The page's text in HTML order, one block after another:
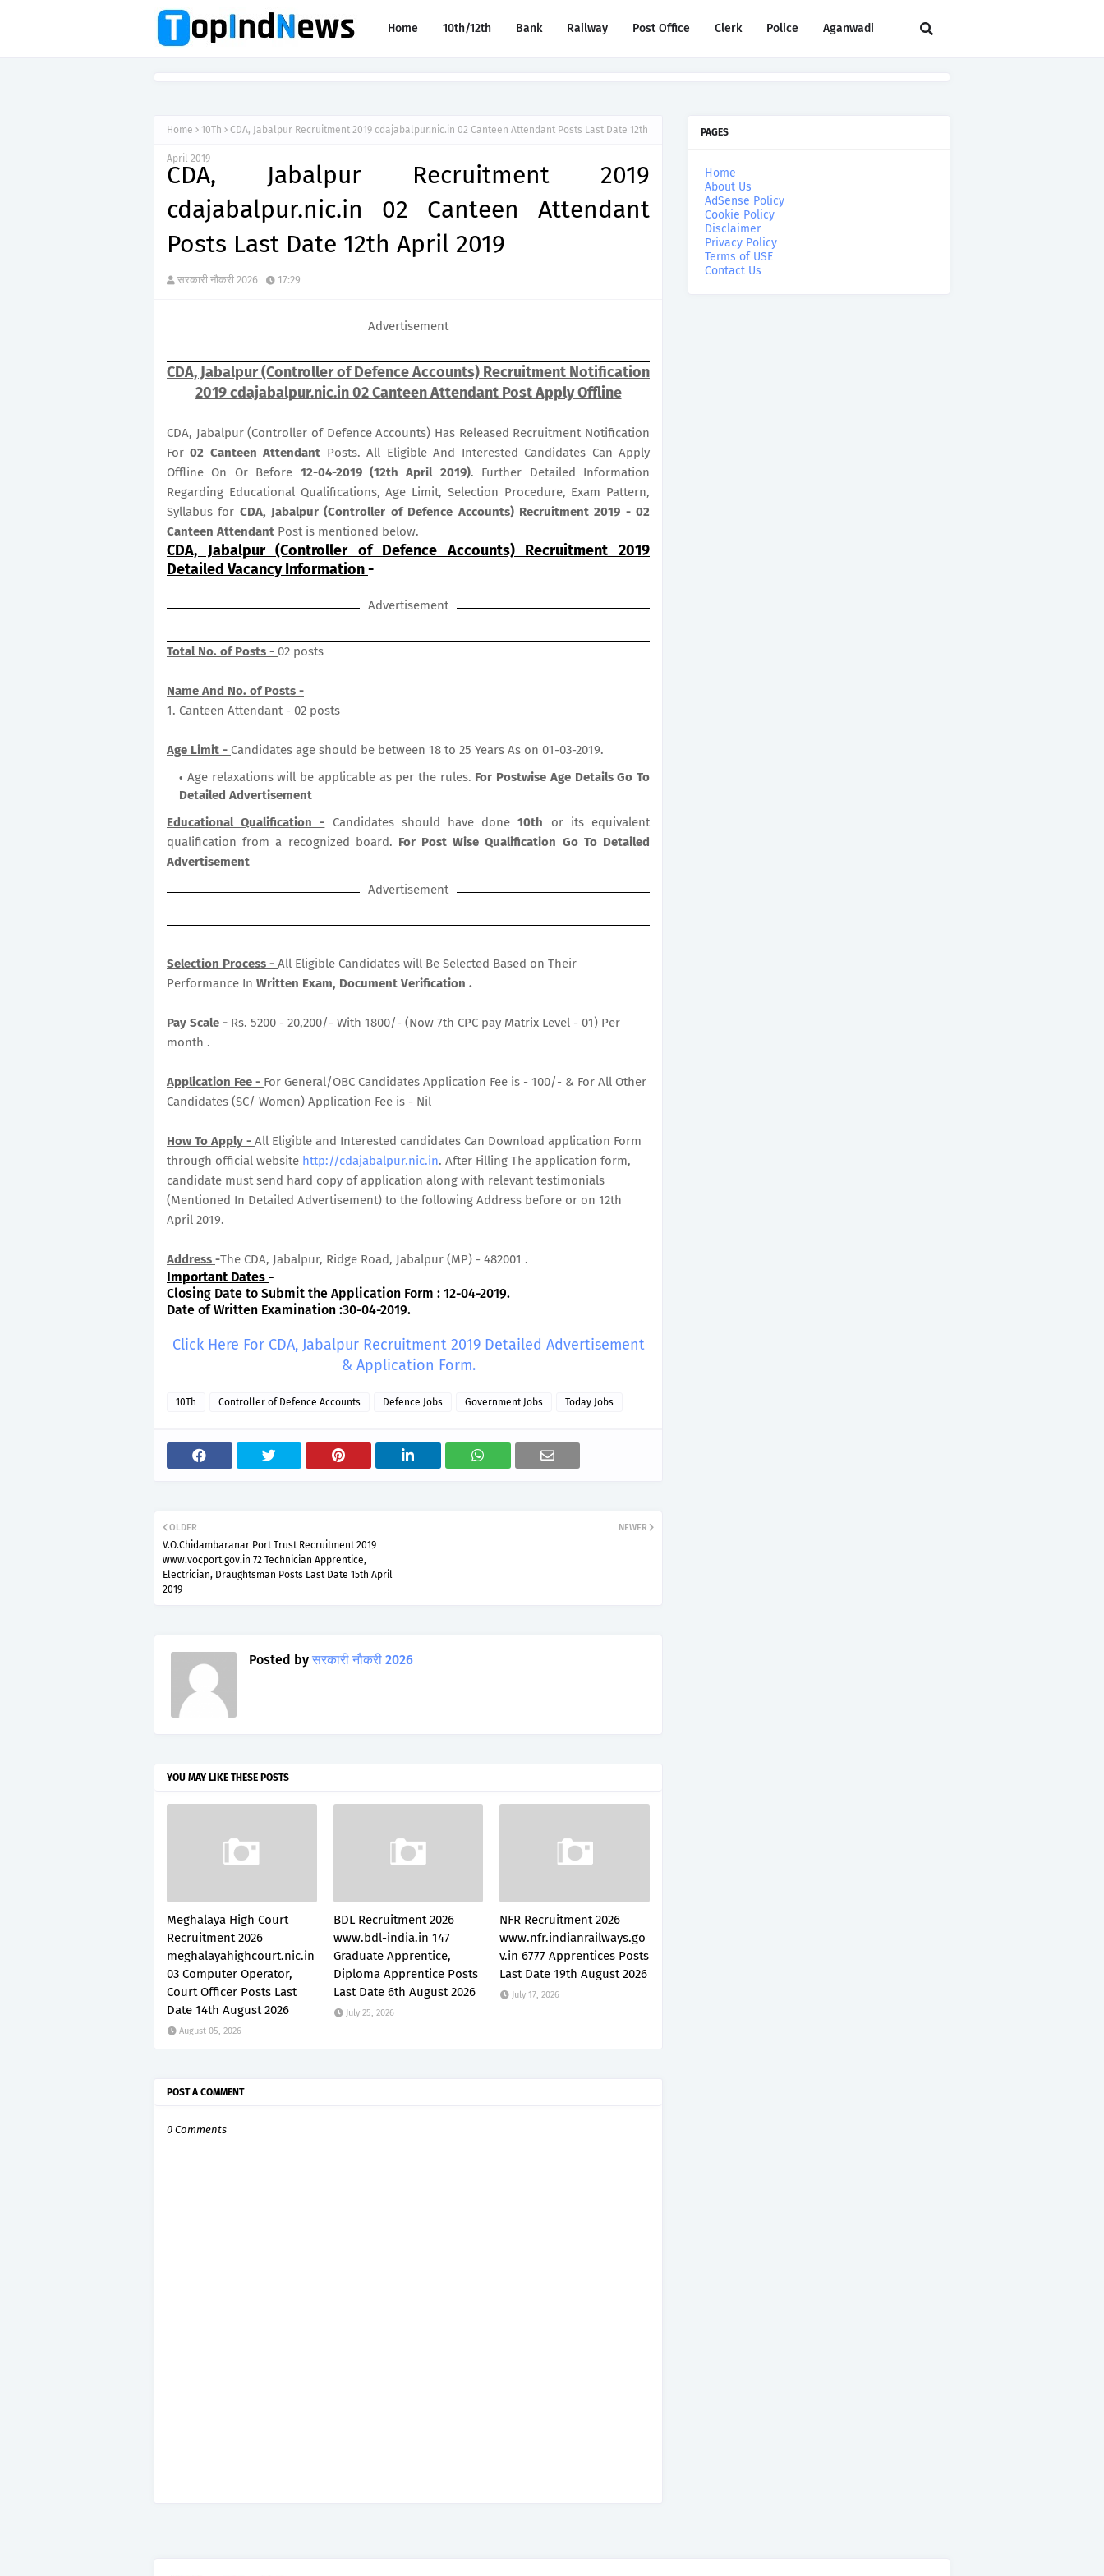
Home 10th/12th Bank Railway Post Office Clerk Police Aganwadi
Home 10Th CDA, Jabalpur Recruitment 2019 cdajabalpur.nic.in 02 Canteen Attendant Posts Last Date 12th
April 2019
CDA, Jabalpur Recruitment 2019
cdajabalpur.nic.in 02 Canteen Attendant
Posts Last Date 12th April 2019
सरकारी नौकरी 2026 17:29
Advertisement
CDA, Jabalpur (Controller of Defence Accounts) Recruitment Notification
2019 cdajabalpur.nic.in 02 Canteen Attendant Post Apply Offline
CDA, Jabalpur (Controller of Defence Accounts) Has Released Recruitment Notification
For02 Canteen Attendant Posts. All Eligible And Interested Candidates Can Apply
Offline On Or Before 12-04-2019 (12th April 2019). Further Detailed Information
Regarding Educational Qualifications, Age Limit, Selection Procedure, Exam Pattern,
Syllabus for CDA, Jabalpur (Controller of Defence Accounts) Recruitment 2019 - 02
Canteen Attendant Post is mentioned below.
CDA, Jabalpur (Controller of Defence Accounts) Recruitment 2019
Detailed Vacancy Information-
Advertisement
Total No. of Posts - 02 posts
Name And No. of Posts -
1. Canteen Attendant - 02 posts
Age Limit - Candidates age should be between 18 to 25 Years As on 01-03-2019.
Age relaxations will be applicable as per the rules. For Postwise Age Details Go To
Detailed Advertisement
Educational Qualification - Candidates should have done10th or its equivalent
qualification from a recognized board. For Post Wise Qualification Go To Detailed
Advertisement
Advertisement
Selection Process - All Eligible Candidates will Be Selected Based on Their
Performance In Written Exam, Document Verification .
Pay Scale - Rs. 5200 - 20,200/- With 1800/- (Now 7th CPC pay Matrix Level - 01) Per
month .
Application Fee - For General/OBC Candidates Application Fee is - 100/- & For All Other
Candidates (SC/ Women) Application Fee is - Nil
How To Apply - All Eligible and Interested candidates Can Download application Form
through official website http://cdajabalpur.nic.in. After Filling The application form,
candidate must send hard copy of application along with relevant testimonials
(Mentioned In Detailed Advertisement) to the following Address before or on 12th
April 2019.
Address -The CDA, Jabalpur, Ridge Road, Jabalpur (MP) - 482001 .
Important Dates -
Closing Date to Submit the Application Form : 12-04-2019.
Date of Written Examination :30-04-2019.
Click Here For CDA, Jabalpur Recruitment 2019 Detailed Advertisement
& Application Form.
10Th Controller of Defence Accounts Defence Jobs Government Jobs Today Jobs
NEWER
OLDER
V.O.Chidambaranar Port Trust Recruitment 2019
www.vocport.gov.in 72 Technician Apprentice,
Electrician, Draughtsman Posts Last Date 15th April
2019
Posted by सरकारी नौकरी 2026
YOU MAY LIKE THESE POSTS
Meghalaya High Court
Recruitment 2026
meghalayahighcourt.nic.in
03 Computer Operator,
Court Officer Posts Last
Date 14th August 2026
August 05, 2026
BDL Recruitment 2026
www.bdl-india.in 147
Graduate Apprentice,
Diploma Apprentice Posts
Last Date 6th August 2026
July 25, 2026
NFR Recruitment 2026
www.nfr.indianrailways.go
v.in 6777 Apprentices Posts
Last Date 19th August 2026
July 17, 2026
POST A COMMENT
0 Comments
PAGES
Home
About Us
AdSense Policy
Cookie Policy
Disclaimer
Privacy Policy
Terms of USE
Contact Us